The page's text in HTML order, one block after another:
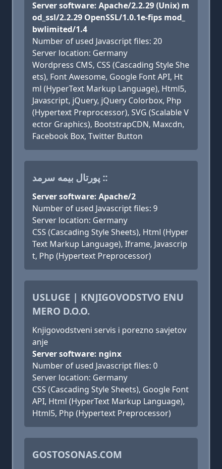
Server software: Apache/2.2.29 (Unix) m
od_ssl/2.2.29 OpenSSL/1.0.1e-fips mod_
bwlimited/1.4
Number of used Javascript files: 20
Server location: Germany
Wordpress CMS, CSS (Cascading Style She
ets), Font Awesome, Google Font API, Ht
ml (HyperText Markup Language), Html5,
Javascript, jQuery, jQuery Colorbox, Php
(Hypertext Preprocessor), SVG (Scalable V
ector Graphics), BootstrapCDN, Maxcdn,
Facebook Box, Twitter Button
پورتال بیمه سرمد ::
Server software: Apache/2
Number of used Javascript files: 9
Server location: Germany
CSS (Cascading Style Sheets), Html (Hyper
Text Markup Language), Iframe, Javascrip
t, Php (Hypertext Preprocessor)
USLUGE | KNJIGOVODSTVO ENU
MERO D.O.O.
Knjigovodstveni servis i porezno savjetov
anje
Server software: nginx
Number of used Javascript files: 0
Server location: Germany
CSS (Cascading Style Sheets), Google Font
API, Html (HyperText Markup Language),
Html5, Php (Hypertext Preprocessor)
GOSTOSONAS.COM